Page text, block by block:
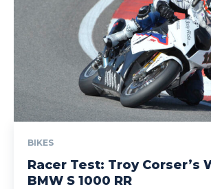
BIKES
Racer Test: Troy Corser’s
BMW S 1000 RR